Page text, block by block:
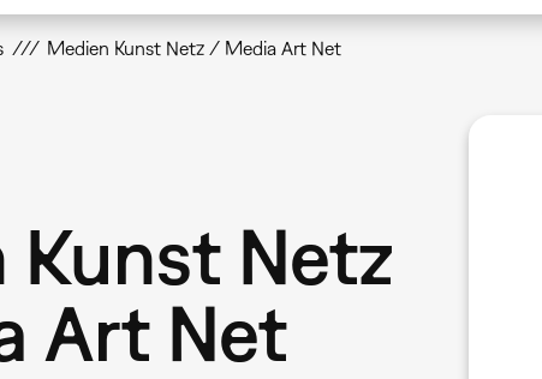
Medien Kunst Netz / Media Art Net
Netz
Art Net